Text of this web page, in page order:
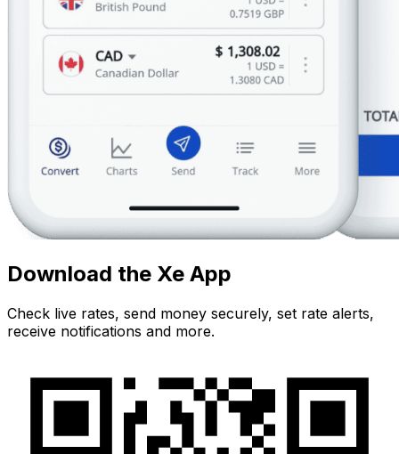
Download the Xe App
Check live rates, send money securely, set rate alerts,
receive notifications and more.